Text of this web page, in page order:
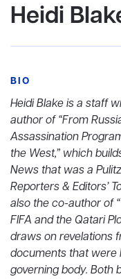
Heidi
BIO
Heidi Blake is a staff
author of “From
Assassination
the West,” which
News that was a
Reporters & Editors’
also the co-author of
FIFA and the Qatari
draws on revelations
documents that were
governing body. Both